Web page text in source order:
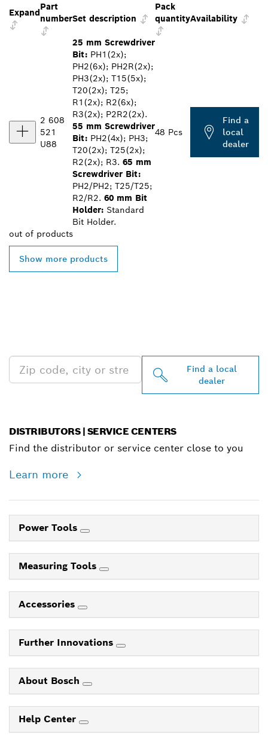
Expand
Part
numberSet description
Pack
quantityAvailability
2 608
521
U88
25 mm Screwdriver
Bit: PH1(2x);
PH2(6x); PH2R(2x);
PH3(2x); T15(5x);
T20(2x); T25;
R1(2x); R2(6x);
R3(2x); P2R2(2x).
55 mm Screwdriver
Bit: PH2(4x); PH3;
T20(2x); T25(2x);
R2(2x); R3. 65 mm
Screwdriver Bit:
PH2/PH2; T25/T25;
R2/R2. 60 mm Bit
Holder: Standard
Bit Holder.
48 Pcs
Find a
local
dealer
out of products
Show more products
Find a local
dealer
DISTRIBUTORS | SERVICE CENTERS
Find the distributor or service center close to you
Learn more
Power Tools
Measuring Tools
Accessories
Further Innovations
About Bosch
Help Center